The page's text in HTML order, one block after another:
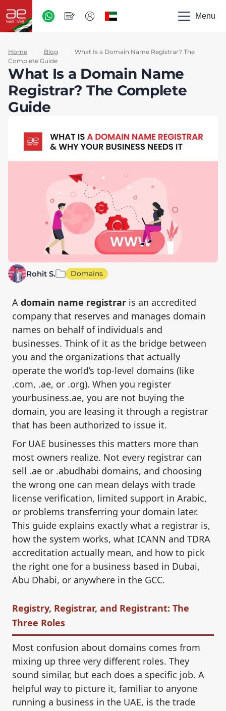
Menu
Home Blog
What Is a Domain Name Registrar? The
Complete Guide
What Is a Domain Name
Registrar? The Complete
Guide
Rohit S. Domains
A domain name registrar is an accredited
company that reserves and manages domain
names on behalf of individuals and
businesses. Think of it as the bridge between
you and the organizations that actually
operate the world’s top-level domains (like
.com, .ae, or .org). When you register
yourbusiness.ae, you are not buying the
domain, you are leasing it through a registrar
that has been authorized to issue it.
For UAE businesses this matters more than
most owners realize. Not every registrar can
sell .ae or .abudhabi domains, and choosing
the wrong one can mean delays with trade
license verification, limited support in Arabic,
or problems transferring your domain later.
This guide explains exactly what a registrar is,
how the system works, what ICANN and TDRA
accreditation actually mean, and how to pick
the right one for a business based in Dubai,
Abu Dhabi, or anywhere in the GCC.
Registry, Registrar, and Registrant: The
Three Roles
Most confusion about domains comes from
mixing up three very different roles. They
sound similar, but each does a specific job. A
helpful way to picture it, familiar to anyone
running a business in the UAE, is the trade